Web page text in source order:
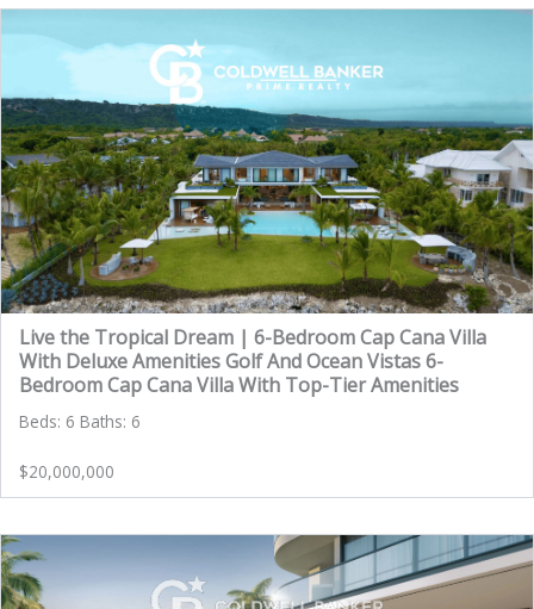
Live the Tropical Dream | 6-Bedroom Cap Cana Villa
With Deluxe Amenities Golf And Ocean Vistas 6-
Bedroom Cap Cana Villa With Top-Tier Amenities
Beds: 6 Baths: 6
$20,000,000